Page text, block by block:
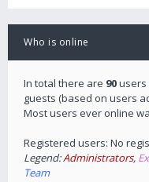
Who is online
In total there are 90users
guests (based on users
Most users ever online
Registered users: No
Legend:Administrators,
Team